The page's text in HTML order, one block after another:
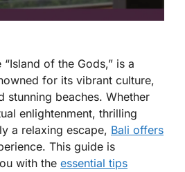
of the Gods,” is a
for its vibrant culture,
stunning beaches. Whether
enlightenment, thrilling
a relaxing escape, Bali offers
This guide is
with the essential tips